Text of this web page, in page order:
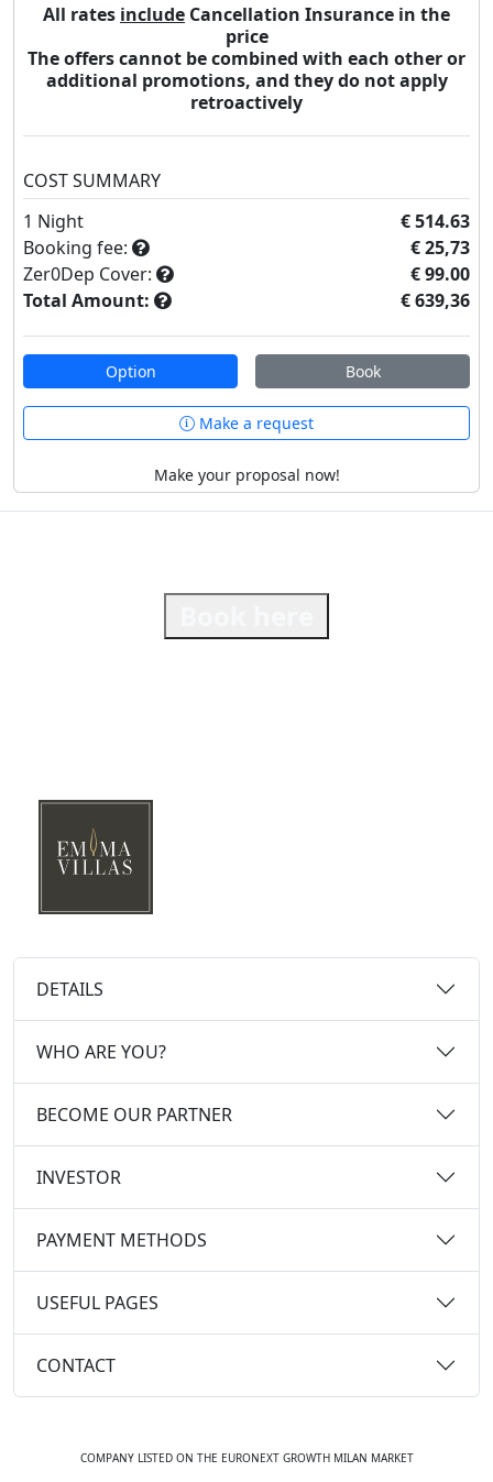
All rates include Cancellation Insurance in the
price
The offers cannot be combined with each other or
additional promotions, and they do not apply
retroactively
COST SUMMARY
1 Night
€ 514.63
Booking fee:
€ 25,73
Zer0Dep Cover:
€ 99.00
Total Amount:
€ 639,36
Option Book
Make a request
Make your proposal now!
DETAILS
WHO ARE YOU?
BECOME OUR PARTNER
INVESTOR
PAYMENT METHODS
USEFUL PAGES
CONTACT
COMPANY LISTED ON THE EURONEXT GROWTH MILAN MARKET